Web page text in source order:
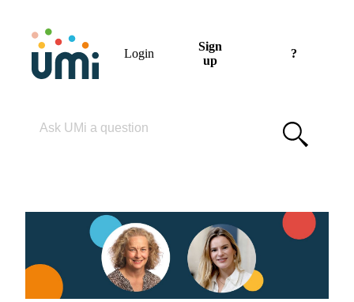
Login
Sign
up
?